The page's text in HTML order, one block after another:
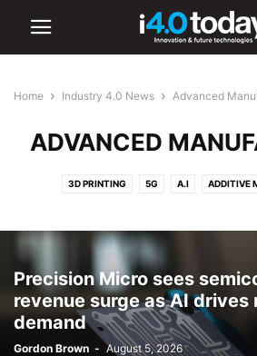
Home Industry 4.0 News Advanced
ADVANCED
3D PRINTING 5G A.I ADDITIVE
CYBERSECURITY DIGITAL
HARDWARE ROBOTICS
SOFTWARE
Precision Micro sees
revenue surge as AI
demand
Gordon Brown - August 5, 2026